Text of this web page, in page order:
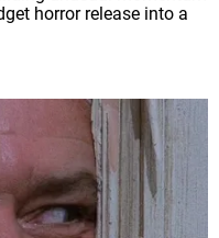
horror release into a